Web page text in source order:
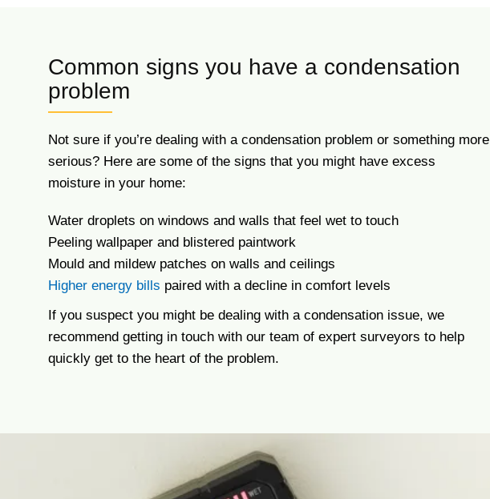
Common signs you have a condensation
problem
Not sure if you’re dealing with a condensation problem or something more
serious? Here are some of the signs that you might have excess
moisture in your home:
Water droplets on windows and walls that feel wet to touch
Peeling wallpaper and blistered paintwork
Mould and mildew patches on walls and ceilings
Higher energy bills paired with a decline in comfort levels
If you suspect you might be dealing with a condensation issue, we
recommend getting in touch with our team of expert surveyors to help
quickly get to the heart of the problem.